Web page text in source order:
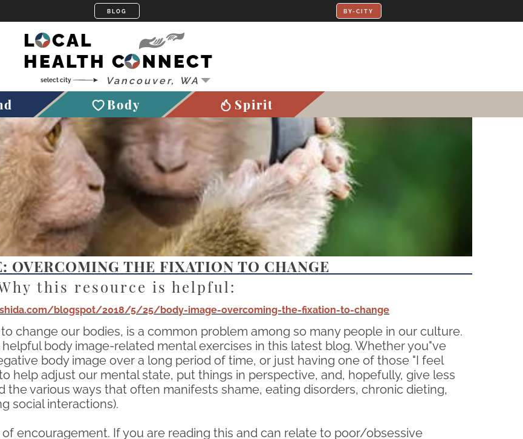
LOCAL
HEALTH CONNECT
Body Spirit
OVERCOMING THE FIXATION TO CHANGE
this resource is helpful:
blogspot/2018/5/25/body-image-overcoming-the-fixation-to-change
change our bodies, is a common problem among so many people in our culture.
body image-related mental exercises in this latest blog. Whether you"ve
body image over a long period of time, or just having one of those "I feel
help adjust our mental state, put things in perspective, and, hopefully, give less
various ways that often manifests shame, eating disorders, chronic dieting,
social interactions).
encouragement. If you are reading this and can relate to poor/obsessive